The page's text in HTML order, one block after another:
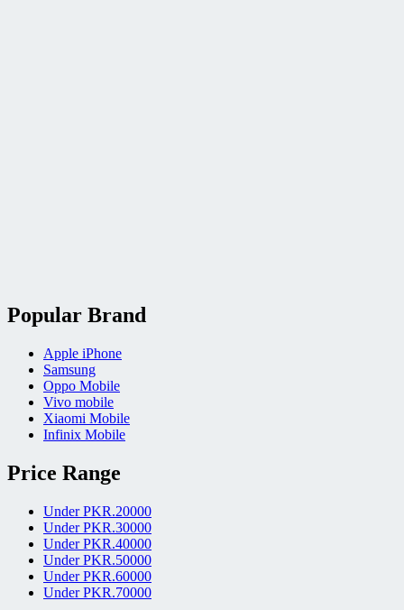
Popular Brand
Apple iPhone
Samsung
Oppo Mobile
Vivo mobile
Xiaomi Mobile
Infinix Mobile
Price Range
Under PKR.20000
Under PKR.30000
Under PKR.40000
Under PKR.50000
Under PKR.60000
Under PKR.70000